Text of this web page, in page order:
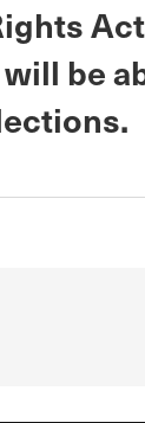
be